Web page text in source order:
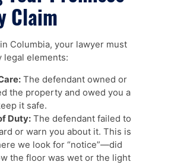
Claim
Columbia, your lawyer must
legal elements:
The defendant owned or
the property and owed you a
it safe.
Duty: The defendant failed to
or warn you about it. This is
we look for “notice”—did
the floor was wet or the light